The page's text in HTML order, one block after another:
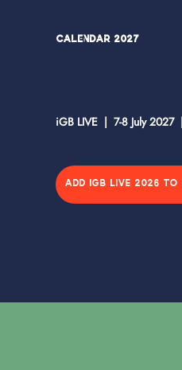
Calendar 2027
iGB LIVE | 7-8 July 2027
ADD IGB LIVE 2026 TO